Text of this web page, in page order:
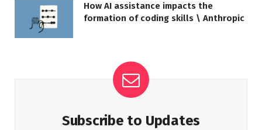
How AI assistance impacts the
formation of coding skills \ Anthropic
Subscribe to Updates